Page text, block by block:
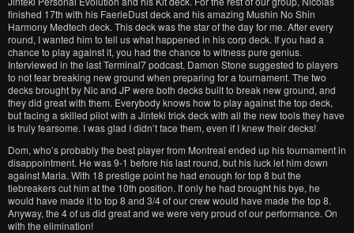
finished 17th with his FaerieDust deck and his amazing Mushin No Shin
Harmony Medtech deck. This deck was the star of the day for me. After every
round, I wanted him to tell us what happened in his corp deck. If you had a
chance to play against it, you had the chance to witness pure genius.
Interviewed in the last Terminal7 podcast, Damon Stone suggested to players
to not fear breaking new ground when preparing for a tournament. The two
decks brought by Nic and JP were both decks built to break new ground, and
they did great with them. Everybody knows how to play against the top deck,
but facing a skilled pilot with a Jinteki trick deck with all the new tools they have
is truly fearsome. I was glad I didn’t face them, even if I knew their decks!
Dom, who’s probably the best player from Montreal ended up his tournament in
disappointment. He was 9-1 before his last round, but his luck let him down
against Maria. With 18 prestige point he had enough for top 8 but the
tiebreakers cut him at the 10th position. If only he had brought his bye, he
would have made it to top 8 and 3/4 of our crew would have made the top 8.
Anyway, the 4 of us did great and we were very proud of our performance. On
with the elimination!